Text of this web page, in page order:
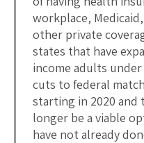
workplace,
other private
states that have
income adults
cuts to federal
starting in 2020 and
longer be a viable
have not already